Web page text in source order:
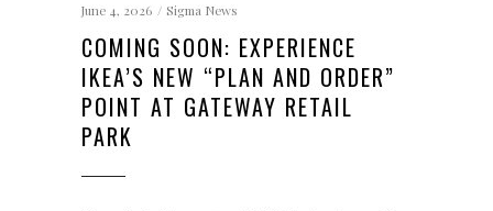
June 4, 2026 Sigma News
COMING SOON: EXPERIENCE
IKEA’S NEW “PLAN AND ORDER”
POINT AT GATEWAY RETAIL
PARK